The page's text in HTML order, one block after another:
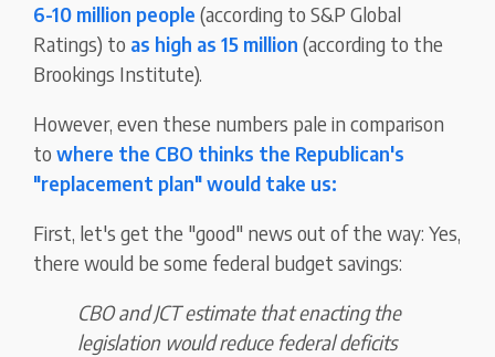
6-10 million people (according to S&P Global
Ratings) to as high as 15 million (according to the
Brookings Institute).
However, even these numbers pale in comparison
towhere the CBO thinks the Republican's
"replacement plan" would take us:
First, let's get the "good" news out of the way: Yes,
there would be some federal budget savings:
CBO and JCT estimate that enacting the
legislation would reduce federal deficits